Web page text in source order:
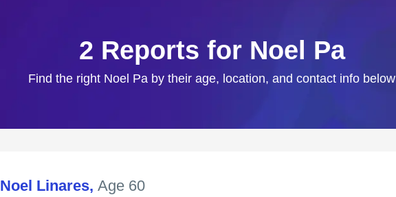
2 Reports for Noel Pa
Find the right Noel Pa by their age, location, and contact info below
Noel Linares, Age 60